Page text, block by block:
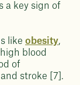
a key sign of
like obesity,
blood
of
stroke [7].